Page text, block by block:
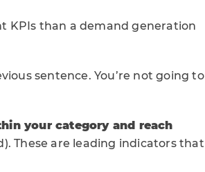
KPIs than a demand generation
sentence. You’re not going to
your category and reach
These are leading indicators that